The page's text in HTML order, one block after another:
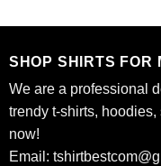
SHOP SHIRTS FOR
We are a professional
trendy t-shirts,
now!
Email: